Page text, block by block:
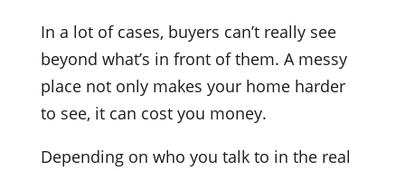
In a lot of cases, buyers can’t really see
beyond what’s in front of them. A messy
place not only makes your home harder
to see, it can cost you money.
Depending on who you talk to in the real